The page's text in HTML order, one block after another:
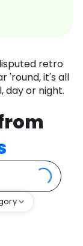
retro
'round, it's all
day or night.